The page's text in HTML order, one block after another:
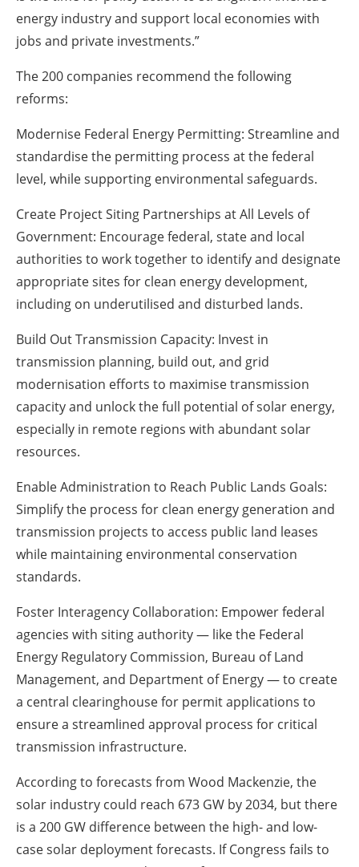
energy industry and support local economies with
jobs and private investments.”
The 200 companies recommend the following
reforms:
Modernise Federal Energy Permitting: Streamline and
standardise the permitting process at the federal
level, while supporting environmental safeguards.
Create Project Siting Partnerships at All Levels of
Government: Encourage federal, state and local
authorities to work together to identify and designate
appropriate sites for clean energy development,
including on underutilised and disturbed lands.
Build Out Transmission Capacity: Invest in
transmission planning, build out, and grid
modernisation efforts to maximise transmission
capacity and unlock the full potential of solar energy,
especially in remote regions with abundant solar
resources.
Enable Administration to Reach Public Lands Goals:
Simplify the process for clean energy generation and
transmission projects to access public land leases
while maintaining environmental conservation
standards.
Foster Interagency Collaboration: Empower federal
agencies with siting authority — like the Federal
Energy Regulatory Commission, Bureau of Land
Management, and Department of Energy — to create
a central clearinghouse for permit applications to
ensure a streamlined approval process for critical
transmission infrastructure.
According to forecasts from Wood Mackenzie, the
solar industry could reach 673 GW by 2034, but there
is a 200 GW difference between the high- and low-
case solar deployment forecasts. If Congress fails to